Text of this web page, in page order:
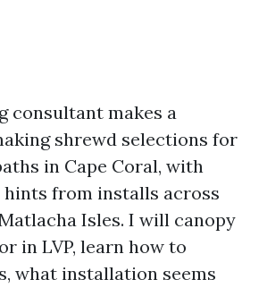
consultant makes a
shrewd selections for
in Cape Coral, with
from installs across
Isles. I will canopy
in LVP, learn how to
what installation seems